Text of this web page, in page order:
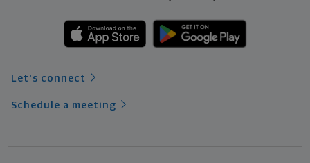
Let's connect
Schedule a meeting